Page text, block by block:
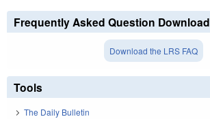
Frequently Asked Question Download
Download the LRS FAQ
Tools
The Daily Bulletin